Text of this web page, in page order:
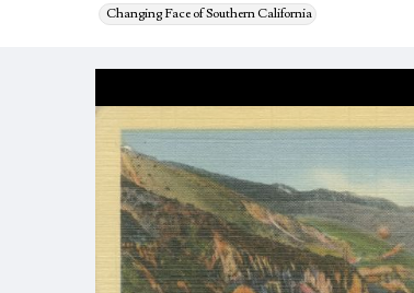
Changing Face of Southern California